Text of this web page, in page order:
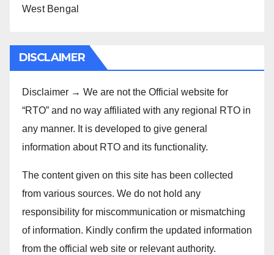
West Bengal
DISCLAIMER
Disclaimer → We are not the Official website for
“RTO” and no way affiliated with any regional RTO in
any manner. It is developed to give general
information about RTO and its functionality.
The content given on this site has been collected
from various sources. We do not hold any
responsibility for miscommunication or mismatching
of information. Kindly confirm the updated information
from the official web site or relevant authority.